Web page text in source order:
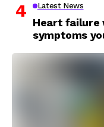
Latest News
Heart failure
symptoms